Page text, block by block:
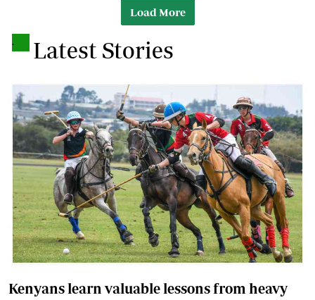
Load More
. Latest Stories
Kenyans learn valuable lessons from heavy